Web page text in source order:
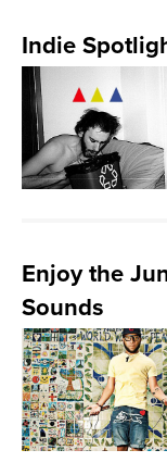
Indie
Enjoy the
Sounds